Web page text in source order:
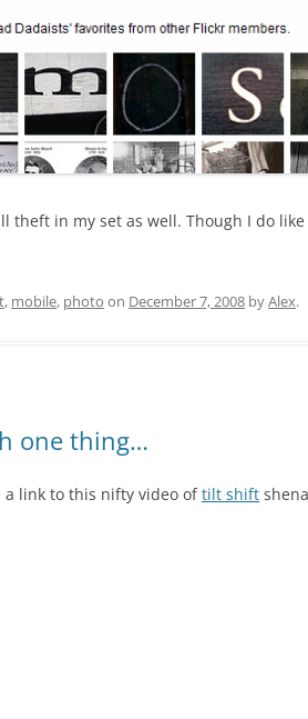
theft in my set as well. Though I do like
, mobile, photo on December 7, 2008 byAlex.
one thing…
a link to this nifty video oftilt shift